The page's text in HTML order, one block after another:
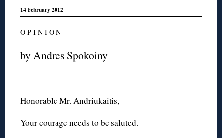
14 February 2012
O P I N I O N
by Andres Spokoiny
Honorable Mr. Andriukaitis,
Your courage needs to be saluted.